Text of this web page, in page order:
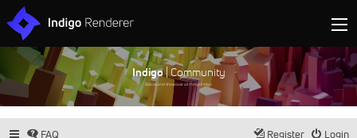
Indigo| Community
Discuss and showcase all things Indigo
FAQ Login
Register